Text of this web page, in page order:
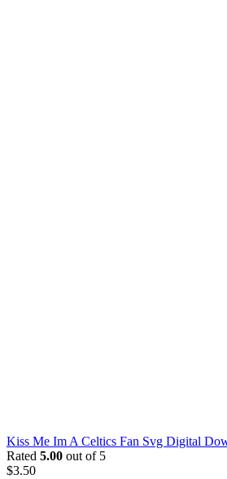
Kiss Me Im A Celtics Fan Svg Digital
Rated 5.00 out of 5
$3.50